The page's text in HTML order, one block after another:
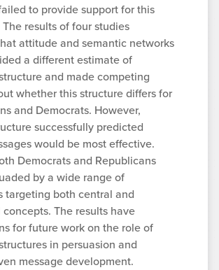
to provide support for this
results of four studies
attitude and semantic networks
a different estimate of
and made competing
whether this structure differs for
and Democrats. However,
successfully predicted
would be most effective.
Democrats and Republicans
by a wide range of
targeting both central and
The results have
for future work on the role of
in persuasion and
message development.